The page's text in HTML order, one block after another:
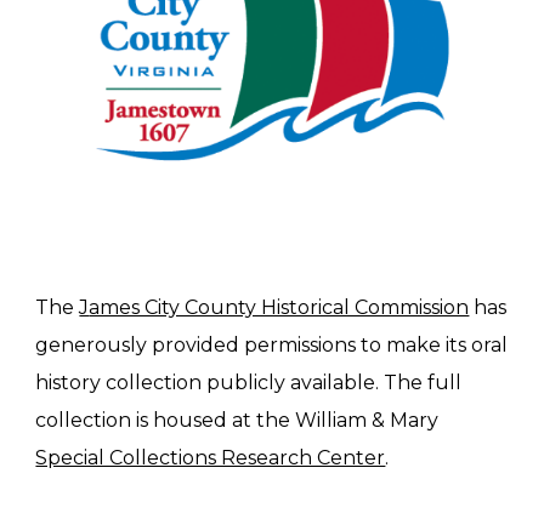
The James City County Historical Commission has
generously provided permissions to make its oral
history collection publicly available. The full
Special Collections Research Center.